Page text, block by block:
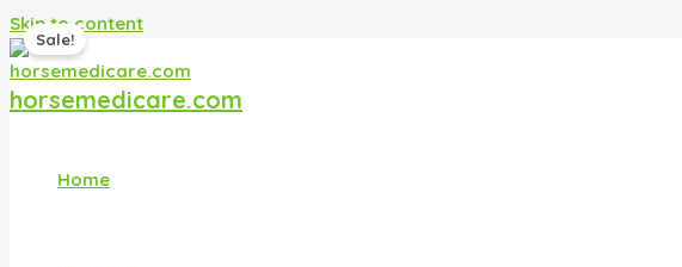
Skip to content
horsemedicare.com
Home
Sale!